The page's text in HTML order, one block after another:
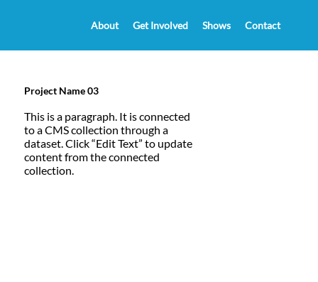
About Get Involved Shows Contact
Project Name 03
This is a paragraph. It is connected
to a CMS collection through a
dataset. Click “Edit Text” to update
content from the connected
collection.